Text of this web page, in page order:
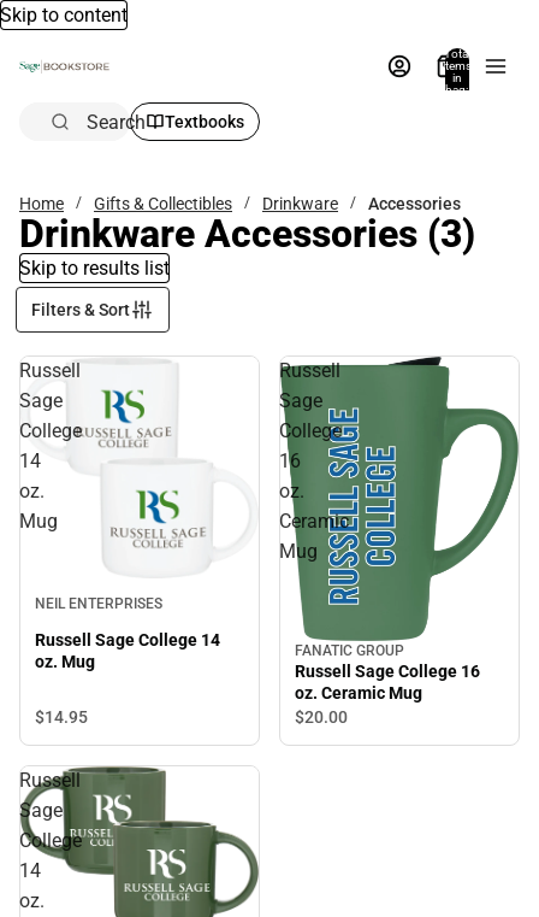
Skip to content
Total
items
in
bag:
Search Textbooks
Home Gifts & Collectibles Drinkware Accessories
Drinkware Accessories (3)
Skip to results list
Filters & Sort
Russell
Sage
College
14
oz.
Mug
NEIL ENTERPRISES
Russell Sage College 14
oz. Mug
$14.95
Russell
Sage
College
16
oz.
Ceramic
Mug
FANATIC GROUP
Russell Sage College 16
oz. Ceramic Mug
$20.00
Russell
Sage
College
14
oz.